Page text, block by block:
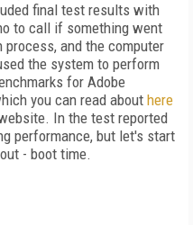
final test results with
to call if something went
and the computer
the system to perform
for Adobe
you can read about here
In the test reported
performance, but let's start
- boot time.